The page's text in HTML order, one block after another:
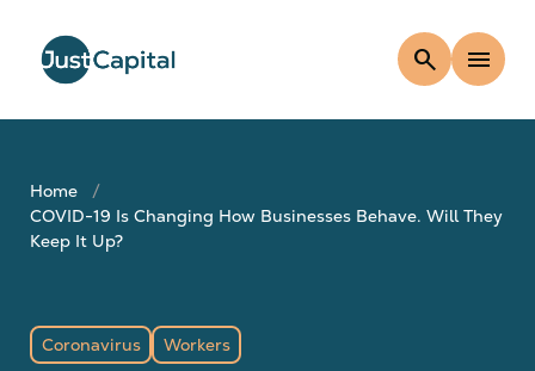
search menu
Home
COVID-19 Is Changing How Businesses Behave. Will They
Keep It Up?
Coronavirus Workers